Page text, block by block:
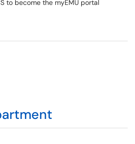
to become the myEMU portal